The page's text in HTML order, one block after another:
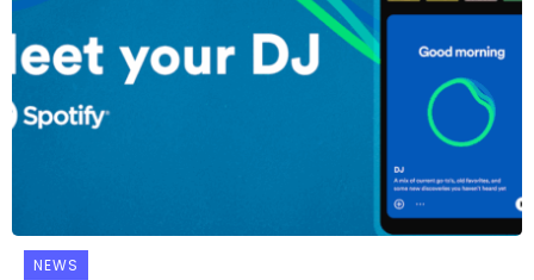
NEWS